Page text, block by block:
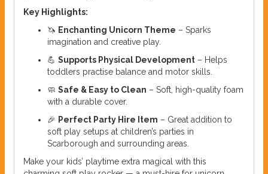
Key Highlights:
🦄 Enchanting Unicorn Theme – Sparks
imagination and creative play.
💪 Supports Physical Development – Helps
toddlers practise balance and motor skills.
🧼 Safe & Easy to Clean – Soft, high-quality foam
with a durable cover.
🎉 Perfect Party Hire Item – Great addition to
soft play setups at children’s parties in
Scarborough and surrounding areas.
Make your kids’ playtime extra magical with this